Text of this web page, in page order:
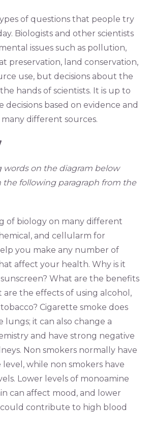
of questions that people try
Biologists and other scientists
issues such as pollution,
preservation, land conservation,
use, but decisions about the
hands of scientists. It is up to
decisions based on evidence and
different sources.
words on the diagram below
the following paragraph from the
of biology on many different
and cellularm for
you make any number of
affect your health. Why is it
What are the benefits
are the effects of using alcohol,
Cigarette smoke does
it can also change a
and have strong negative
Non smokers normally have
while non smokers have
Lower levels of monoamine
can affect mood, and lower
could contribute to high blood